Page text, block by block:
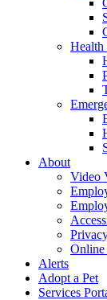
About
Video
Alerts
Adopt a Pet
Services